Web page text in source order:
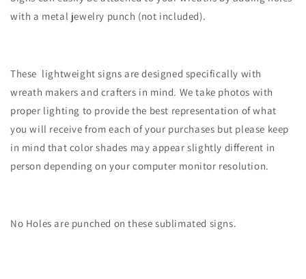
with a metal jewelry punch (not included).
These lightweight signs are designed specifically with
wreath makers and crafters in mind. We take photos with
proper lighting to provide the best representation of what
you will receive from each of your purchases but please keep
in mind that color shades may appear slightly different in
person depending on your computer monitor resolution.
No Holes are punched on these sublimated signs.